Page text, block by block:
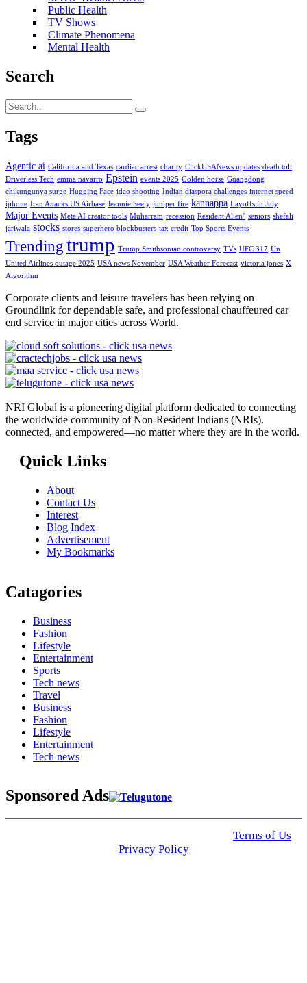
Public Health
TV Shows
Climate Phenomena
Mental Health
Search
Tags
Agentic ai California and Texas cardiac arrest charity ClickUSANews updates death toll
Driverless Tech emma navarro Epstein events 2025 Golden horse Guangdong
chikungunya surge Hugging Face idao shooting Indian diaspora challenges internet speed
iphone Iran Attacks US Airbase Jeannie Seely juniper fire kannappa Layoffs in July
Major Events Meta AI creator tools Muharram recession Resident Alien’ seniors shefali
jariwala stocks stores superhero blockbusters tax credit Top Sports Events
Trendingtrump Trump Smithsonian controversy TVs UFC 317 Un
United Airlines outage 2025 USA news November USA Weather Forecast victoria jones X
Algorithm
Corporate clients and leisure travelers has been relying on
Groundlink for dependable safe, and professional chauffeured car
end service in major cities across World.
NRI Global is a pioneering digital platform dedicated to connecting
the worldwide community of Non-Resident Indians (NRIs).
connected, and empowered—no matter where they are in the world.
Quick Links
About
Contact Us
Interest
Blog Index
Advertisement
My Bookmarks
Catagories
Business
Fashion
Lifestyle
Entertainment
Sports
Tech news
Travel
Business
Fashion
Lifestyle
Entertainment
Tech news
Sponsored Ads
Terms of Us
Privacy Policy